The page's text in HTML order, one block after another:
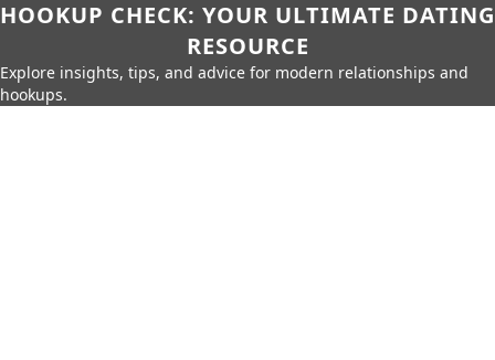
HOOKUP CHECK: YOUR ULTIMATE DATING
RESOURCE
Explore insights, tips, and advice for modern relationships and
hookups.